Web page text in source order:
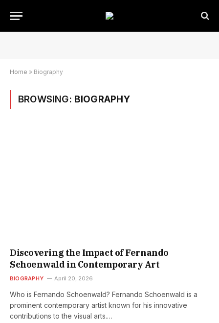
Home » Biography
BROWSING: BIOGRAPHY
Discovering the Impact of Fernando
Schoenwald in Contemporary Art
BIOGRAPHY April 20, 2026
Who is Fernando Schoenwald? Fernando Schoenwald is a
prominent contemporary artist known for his innovative
contributions to the visual arts.…